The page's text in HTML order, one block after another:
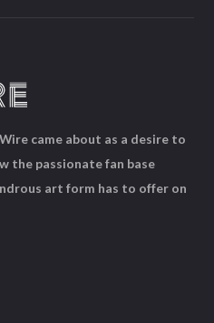
came about as a desire to
the passionate fan base
art form has to offer on